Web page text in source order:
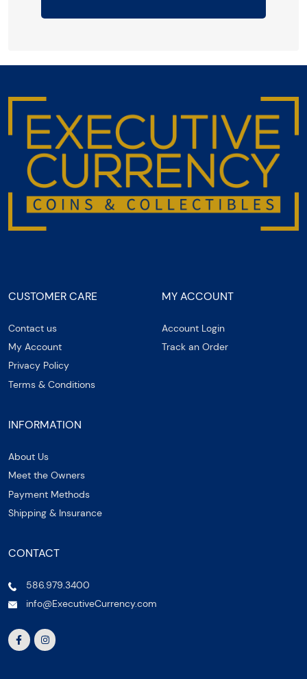
CUSTOMER CARE
Contact us
My Account
Privacy Policy
Terms & Conditions
MY ACCOUNT
Account Login
Track an Order
INFORMATION
About Us
Meet the Owners
Payment Methods
Shipping & Insurance
CONTACT
586.979.3400
info@ExecutiveCurrency.com